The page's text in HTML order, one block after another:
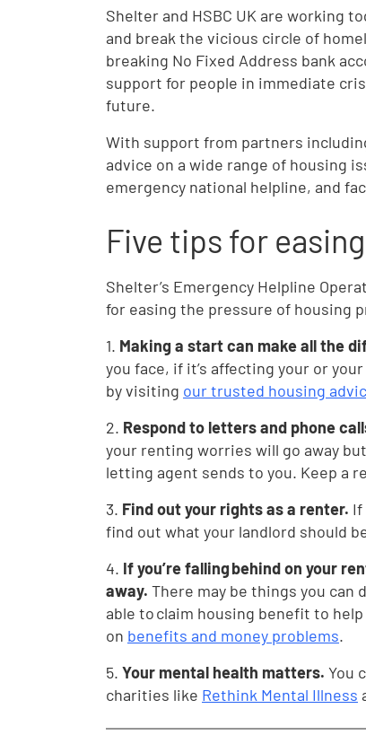
Shelter and HSBC UK are working
and break the vicious circle of
breaking No Fixed Address bank
support for people in immediate
future.
With support from partners
advice on a wide range of housing
emergency national helpline, and
Five tips for
Shelter’s Emergency Helpline
for easing the pressure of housing
1. Making a start can make all the
you face, if it’s affecting your or
by visiting our trusted housing
2. Respond to letters and phone
your renting worries will go away
letting agent sends to you. Keep a
3. Find out your rights as a renter. If
find out what your landlord should
4. If you’re falling behind on your
away. There may be things you can
able to claim housing benefit to
on benefits and money problems.
5. Your mental health matters. You
charities like Rethink Mental Illness